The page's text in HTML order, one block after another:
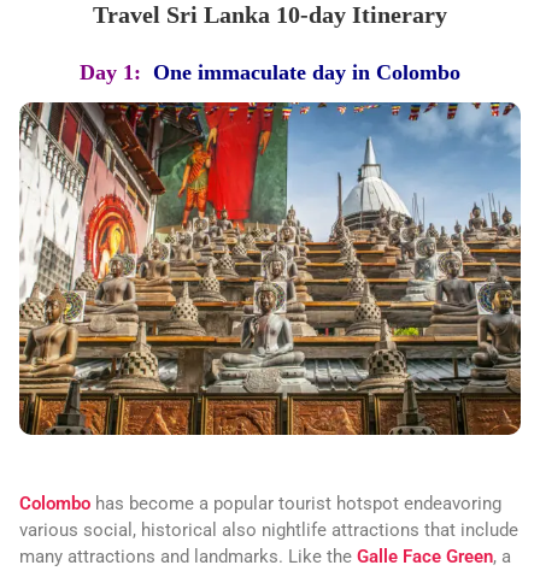
Travel Sri Lanka 10-day Itinerary
Day 1: One immaculate day in Colombo
Colombo has become a popular tourist hotspot endeavoring
various social, historical also nightlife attractions that include
many attractions and landmarks. Like the Galle Face Green, a